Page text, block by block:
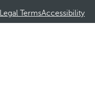
Legal TermsAccessibility